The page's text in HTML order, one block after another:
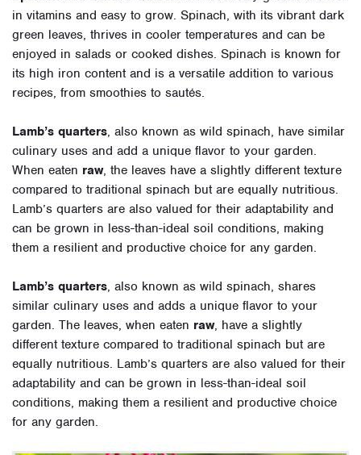
in vitamins and easy to grow. Spinach, with its vibrant dark
green leaves, thrives in cooler temperatures and can be
enjoyed in salads or cooked dishes. Spinach is known for
its high iron content and is a versatile addition to various
recipes, from smoothies to sautés.
Lamb’s quarters, also known as wild spinach, have similar
culinary uses and add a unique flavor to your garden.
When eaten raw, the leaves have a slightly different texture
compared to traditional spinach but are equally nutritious.
Lamb’s quarters are also valued for their adaptability and
can be grown in less-than-ideal soil conditions, making
them a resilient and productive choice for any garden.
Lamb’s quarters, also known as wild spinach, shares
similar culinary uses and adds a unique flavor to your
garden. The leaves, when eaten raw, have a slightly
different texture compared to traditional spinach but are
equally nutritious. Lamb’s quarters are also valued for their
adaptability and can be grown in less-than-ideal soil
conditions, making them a resilient and productive choice
for any garden.